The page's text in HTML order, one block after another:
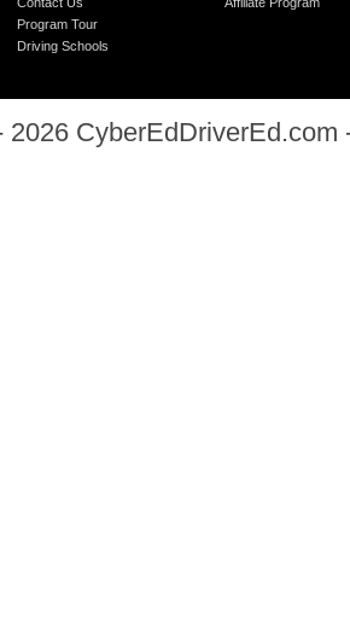
Program Tour
Driving Schools
2026 CyberEdDriverEd.com